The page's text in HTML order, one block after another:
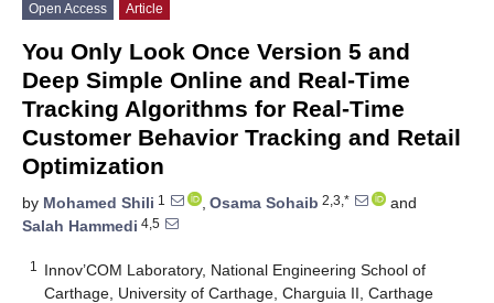
Open Access Article
You Only Look Once Version 5 and
Deep Simple Online and Real-Time
Tracking Algorithms for Real-Time
Customer Behavior Tracking and Retail
Optimization
by Mohamed Shili 1 , Osama Sohaib 2,3,*
and
Salah Hammedi 4,5
1
Innov’COM Laboratory, National Engineering School of
Carthage, University of Carthage, Charguia II, Carthage